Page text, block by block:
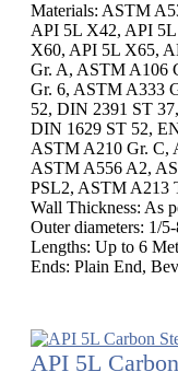
Materials: ASTM
API 5L X42, API
X60, API 5L X65,
Gr. A, ASTM A106
Gr. 6, ASTM A333
52, DIN 2391 ST
DIN 1629 ST 52,
ASTM A210 Gr. C,
ASTM A556 A2,
PSL2, ASTM
Wall Thickness: As
Outer diameters: 1/
Lengths: Up to 6
Ends: Plain End,
API 5L